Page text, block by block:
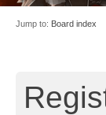
Jump to: Board index